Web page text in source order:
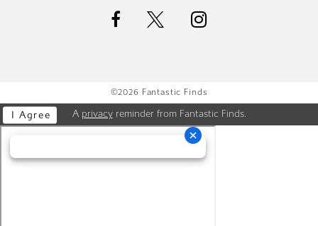
©2026 Fantastic Finds
A privacyreminder from Fantastic Finds.
I Agree